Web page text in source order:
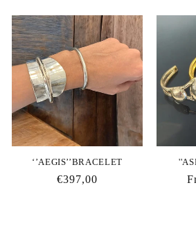
‘’AEGIS’’BRACELET
Regular
€397,00